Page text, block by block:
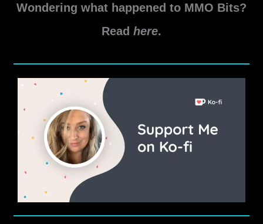
Wondering what happened to MMO Bits?
Read here.